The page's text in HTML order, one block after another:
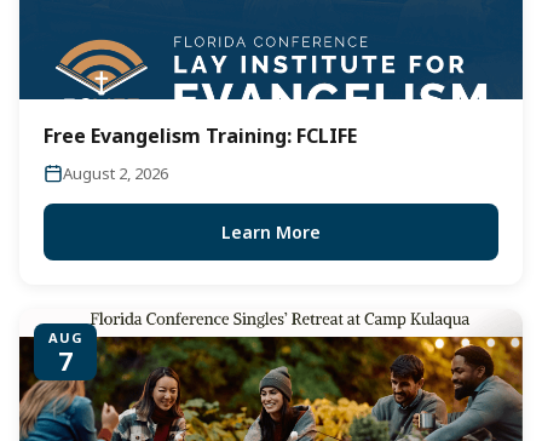
Free Evangelism Training: FCLIFE
August 2, 2026
Learn More
AUG
7